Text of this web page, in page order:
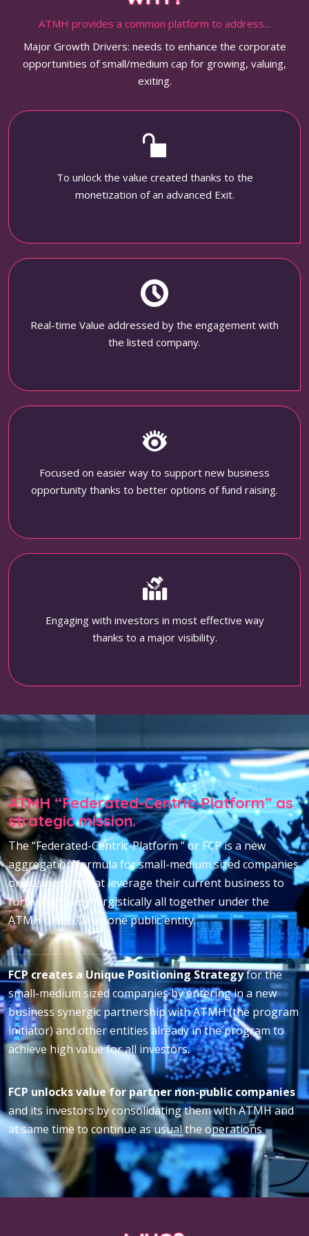
ATMH provides a common platform to address...
Major Growth Drivers: needs to enhance the corporate
opportunities of small/medium cap for growing, valuing,
exiting.
To unlock the value created thanks to the
monetization of an advanced Exit.
Real-time Value addressed by the engagement with
the listed company.
Focused on easier way to support new business
opportunity thanks to better options of fund raising.
Engaging with investors in most effective way
thanks to a major visibility.
ATMH “Federated-Centric-Platform” as
strategic mission.
The “Federated-Centric-Platform ” or FCP is a new
aggregation formula for small-medium sized companies
or businesses that leverage their current business to
further grow synergistically all together under the
ATMH umbrella as one public entity.
FCP creates a Unique Positioning Strategyfor the
small-medium sized companies by entering in a new
business synergic partnership with ATMH (the program
initiator) and other entities already in the program to
achieve high value for all investors.
FCP unlocks value for partner non-public companies
and its investors by consolidating them with ATMH and
at same time to continue as usual the operations